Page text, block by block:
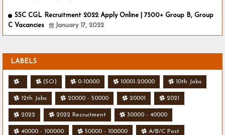
SSC CGL Recruitment 2022 Apply Online | 7500+ Group B, Group
C Vacancies
January 17, 2022
LABELS
. (SO) 0-10000 10001-20000 10th Jobs
12th Jobs 20000 - 50000 20001 2021
2022 2022 Recruitment 30000 - 40000
40000 - 100000 50000 - 100000 A/B/C Post